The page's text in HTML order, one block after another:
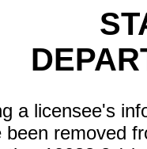
a licensee's
been removed